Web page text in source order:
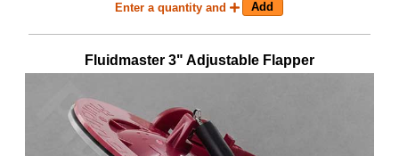
Enter a quantity and
Fluidmaster 3" Adjustable Flapper